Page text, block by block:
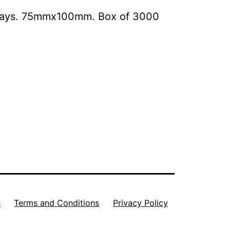
75mmx100mm. Box of 3000
Terms and Conditions Privacy Policy